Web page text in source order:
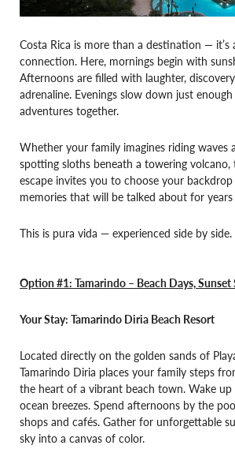
Costa Rica is more than a destination —
connection. Here, mornings begin with
Afternoons are filled with laughter,
adrenaline. Evenings slow down just
adventures together.
Whether your family imagines riding waves
spotting sloths beneath a towering
escape invites you to choose your
memories that will be talked about for
This is pura vida — experienced side by side.
Option #1: Tamarindo – Beach Days,
Your Stay: Tamarindo Diria Beach Resort
Located directly on the golden sands of
Tamarindo Diria places your family steps
the heart of a vibrant beach town. Wake
ocean breezes. Spend afternoons by the
shops and cafés. Gather for unforgettable
sky into a canvas of color.